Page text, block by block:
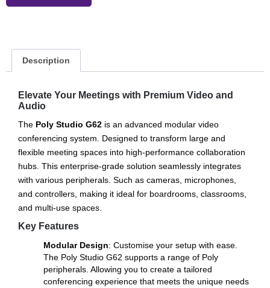
Description
Elevate Your Meetings with Premium Video and
Audio
The Poly Studio G62 is an advanced modular video
conferencing system. Designed to transform large and
flexible meeting spaces into high-performance collaboration
hubs. This enterprise-grade solution seamlessly integrates
with various peripherals. Such as cameras, microphones,
and controllers, making it ideal for boardrooms, classrooms,
and multi-use spaces.
Key Features
Modular Design: Customise your setup with ease.
The Poly Studio G62 supports a range of Poly
peripherals. Allowing you to create a tailored
conferencing experience that meets the unique needs